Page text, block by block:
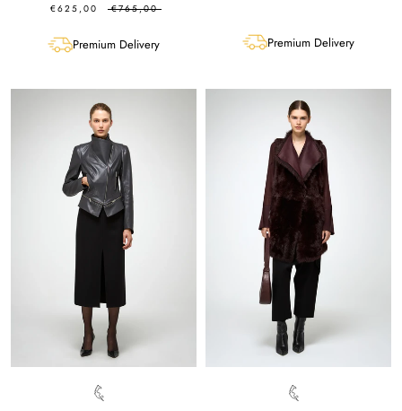
€625,00
€765,00
Premium Delivery Premium Delivery